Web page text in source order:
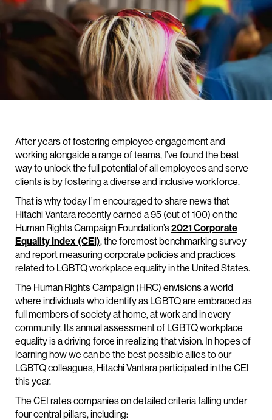
After years of fostering employee engagement and
working alongside a range of teams, I’ve found the best
way to unlock the full potential of all employees and serve
clients is by fostering a diverse and inclusive workforce.
That is why today I’m encouraged to share news that
Hitachi Vantara recently earned a 95 (out of 100) on the
Human Rights Campaign Foundation’s2021 Corporate
Equality Index (CEI), the foremost benchmarking survey
and report measuring corporate policies and practices
related to LGBTQ workplace equality in the United States.
The Human Rights Campaign (HRC) envisions a world
where individuals who identify as LGBTQ are embraced as
full members of society at home, at work and in every
community. Its annual assessment of LGBTQ workplace
equality is a driving force in realizing that vision. In hopes of
learning how we can be the best possible allies to our
LGBTQ colleagues, Hitachi Vantara participated in the CEI
this year.
The CEI rates companies on detailed criteria falling under
four central pillars, including: